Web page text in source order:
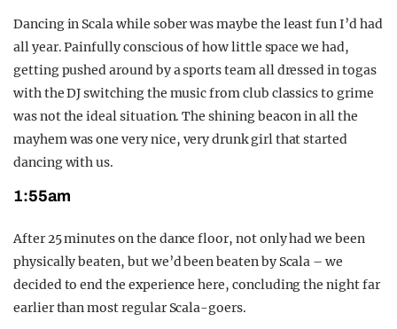
Dancing in Scala while sober was maybe the least fun I’d had
all year. Painfully conscious of how little space we had,
getting pushed around by a sports team all dressed in togas
with the DJ switching the music from club classics to grime
was not the ideal situation. The shining beacon in all the
mayhem was one very nice, very drunk girl that started
dancing with us.
1:55am
After 25 minutes on the dance floor, not only had we been
physically beaten, but we’d been beaten by Scala – we
decided to end the experience here, concluding the night far
earlier than most regular Scala-goers.